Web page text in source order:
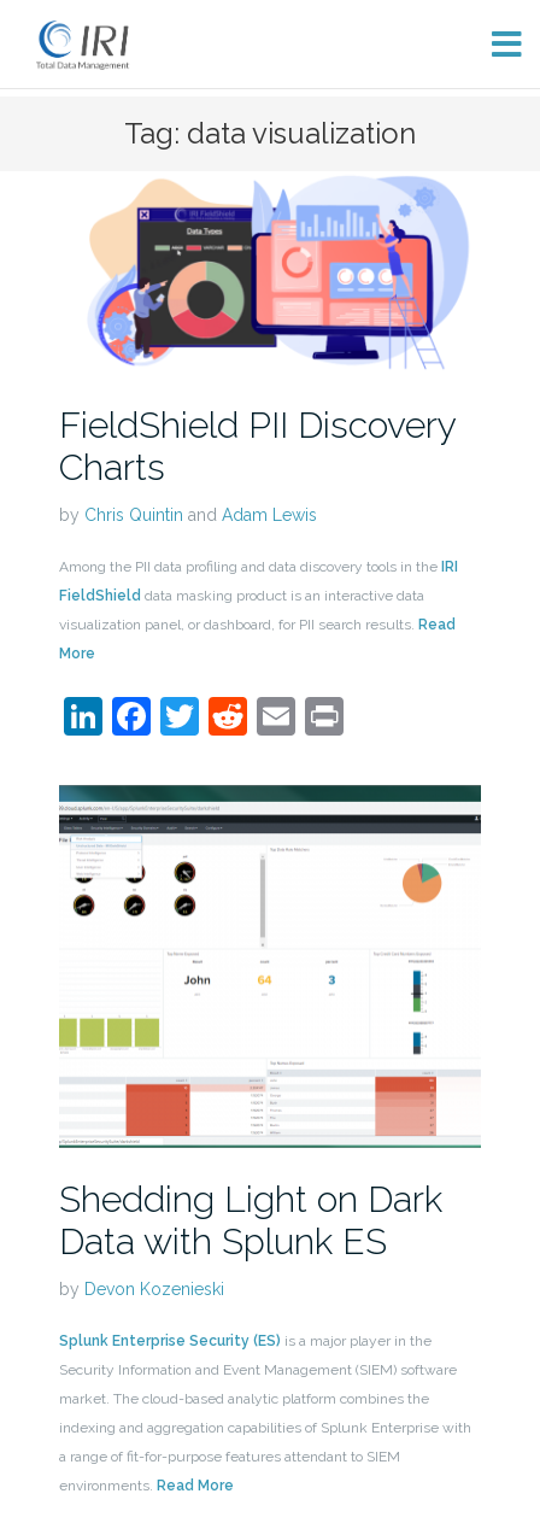
Tag: data visualization
FieldShield PII Discovery
Charts
by Chris Quintin and Adam Lewis
Among the PII data profiling and data discovery tools in the IRI
FieldShield data masking product is an interactive data
visualization panel, or dashboard, for PII search results. Read
More
LinkedIn
Facebook
Twitter
Reddit
EmailPrint
Shedding Light on Dark
Data with Splunk ES
by Devon Kozenieski
Splunk Enterprise Security (ES) is a major player in the
Security Information and Event Management (SIEM) software
market. The cloud-based analytic platform combines the
indexing and aggregation capabilities of Splunk Enterprise with
a range of fit-for-purpose features attendant to SIEM
environments. Read More